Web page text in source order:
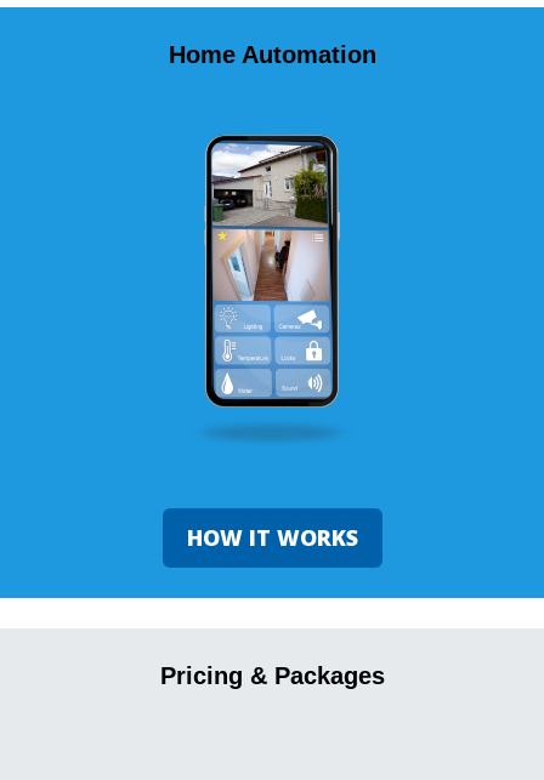
Home Automation
HOW IT WORKS
Pricing & Packages